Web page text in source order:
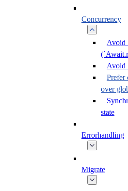
Concurrency
Avoid
Avoid
Prefer
over
state
Errorhandling
Migrate